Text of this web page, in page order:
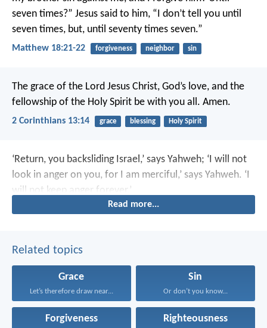
seven times?” Jesus said to him, “I don’t tell you until
seven times, but, until seventy times seven.”
Matthew 18:21-22 forgiveness neighbor sin
The grace of the Lord Jesus Christ, God’s love, and the
fellowship of the Holy Spirit be with you all. Amen.
2 Corinthians 13:14 grace blessing Holy Spirit
‘Return, you backsliding Israel,’ says Yahweh; ‘I will not
look in anger on you, for I am merciful,’ says Yahweh. ‘I
will not keep anger forever.’
Read more...
Related topics
Grace
Let’s therefore draw near...
Sin
Or don’t you know...
Forgiveness Righteousness